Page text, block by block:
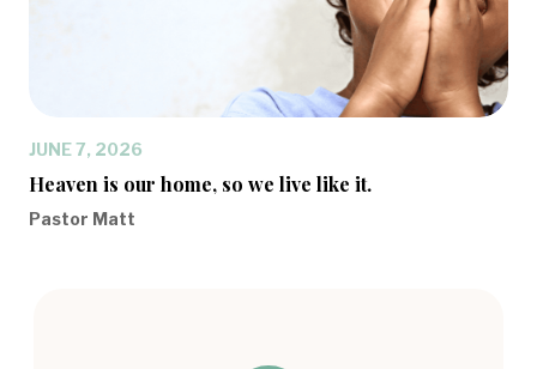
JUNE 7, 2026
Heaven is our home, so we live like it.
Pastor Matt